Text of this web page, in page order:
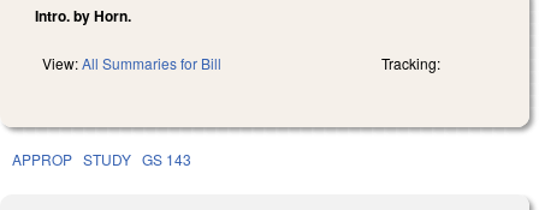
Intro. by Horn.
View:All Summaries for Bill Tracking:
APPROP STUDY GS 143